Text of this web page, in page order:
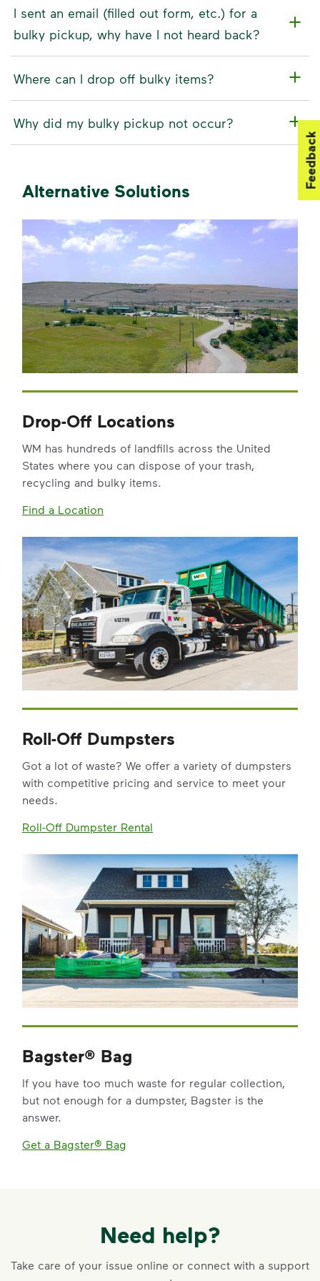
I sent an email (filled out form, etc.) for a
bulky pickup, why have I not heard back?
Where can I drop off bulky items?
Why did my bulky pickup not occur?
Alternative Solutions
Drop-Off Locations
WM has hundreds of landfills across the United
States where you can dispose of your trash,
recycling and bulky items.
Find a Location
Roll-Off Dumpsters
Got a lot of waste? We offer a variety of dumpsters
with competitive pricing and service to meet your
needs.
Roll-Off Dumpster Rental
Bagster® Bag
If you have too much waste for regular collection,
but not enough for a dumpster, Bagster is the
answer.
Get a Bagster® Bag
Need help?
Take care of your issue online or connect with a support
Feedback